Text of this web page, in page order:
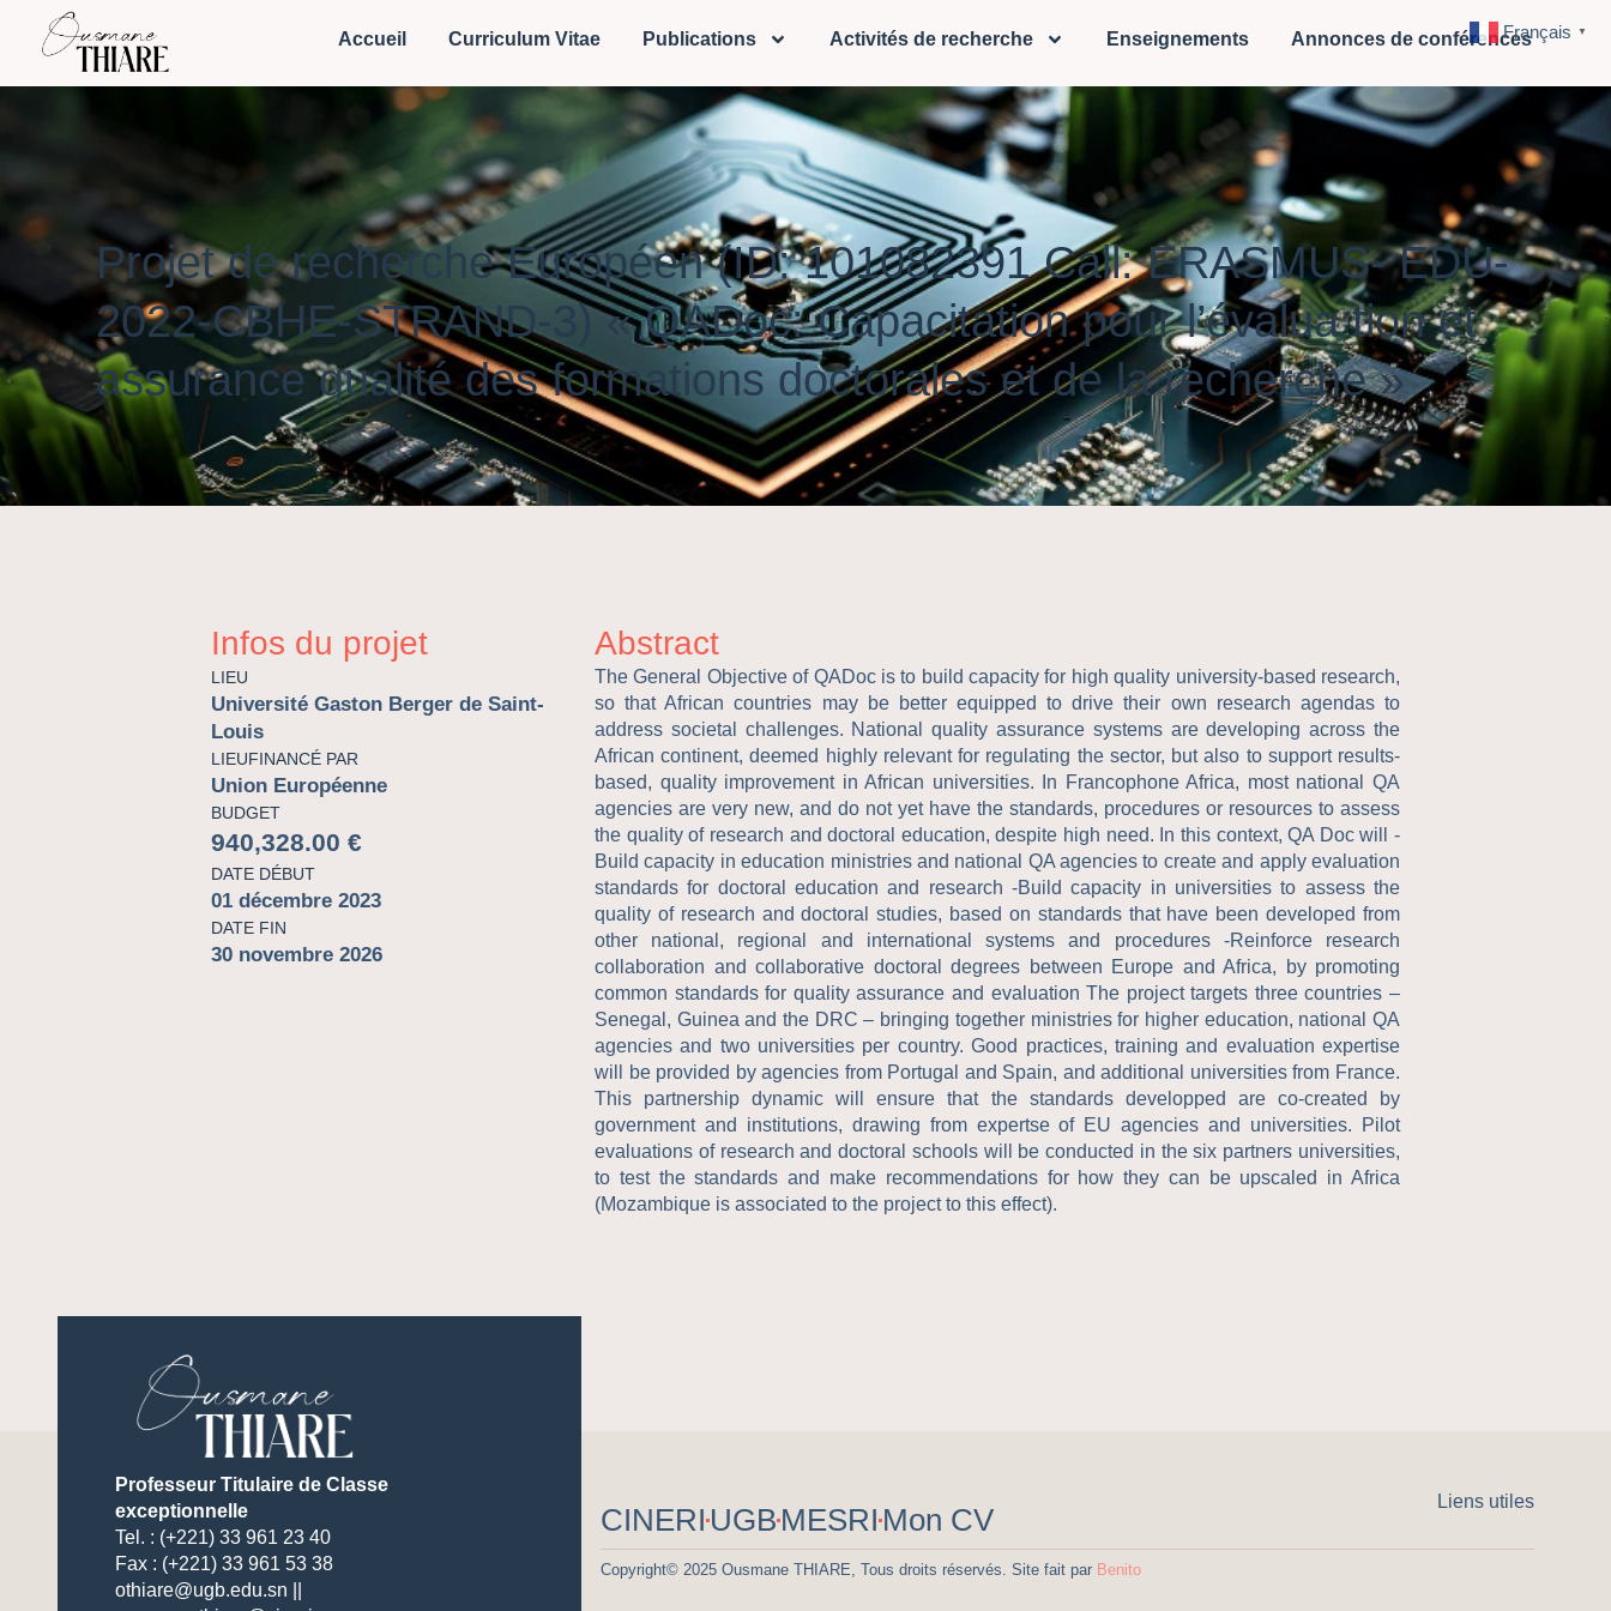
Accueil Curriculum Vitae Publications Activités de recherche Enseignements Annonces de conférences
Projet de recherche Européen (ID: 101082391 Call: ERASMUS- EDU-
2022-CBHE-STRAND-3) « QADoc: Capacitation pour l’évalua tion et
assurance qualité des formations doctorales et de la recherche »
Infos du projet
LIEU
Université Gaston Berger de Saint-
Louis
LIEUFINANCÉ PAR
Union Européenne
BUDGET
940,328.00 €
DATE DÉBUT
01 décembre 2023
DATE FIN
30 novembre 2026
Abstract
The General Objective of QADoc is to build capacity for high quality university-based research,
so that African countries may be better equipped to drive their own research agendas to
address societal challenges. National quality assurance systems are developing across the
African continent, deemed highly relevant for regulating the sector, but also to support results-
based, quality improvement in African universities. In Francophone Africa, most national QA
agencies are very new, and do not yet have the standards, procedures or resources to assess
the quality of research and doctoral education, despite high need. In this context, QA Doc will -
Build capacity in education ministries and national QA agencies to create and apply evaluation
standards for doctoral education and research -Build capacity in universities to assess the
quality of research and doctoral studies, based on standards that have been developed from
other national, regional and international systems and procedures -Reinforce research
collaboration and collaborative doctoral degrees between Europe and Africa, by promoting
common standards for quality assurance and evaluation The project targets three countries –
Senegal, Guinea and the DRC – bringing together ministries for higher education, national QA
agencies and two universities per country. Good practices, training and evaluation expertise
will be provided by agencies from Portugal and Spain, and additional universities from France.
This partnership dynamic will ensure that the standards developped are co-created by
government and institutions, drawing from expertse of EU agencies and universities. Pilot
evaluations of research and doctoral schools will be conducted in the six partners universities,
to test the standards and make recommendations for how they can be upscaled in Africa
(Mozambique is associated to the project to this effect).
Professeur Titulaire de Classe
exceptionnelle
Tel. : (+221) 33 961 23 40
Fax : (+221) 33 961 53 38
othiare@ugb.edu.sn ||
Liens utiles
CINERIUGBMESRIMon CV
Copyright© 2025 Ousmane THIARE, Tous droits réservés. Site fait par Benito
Français ▼